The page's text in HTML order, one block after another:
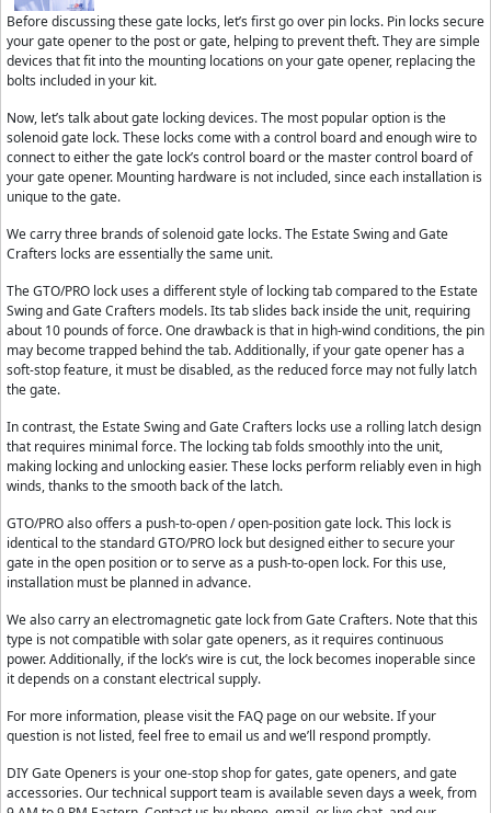
Before discussing these gate locks, let’s first go over pin locks. Pin locks secure
your gate opener to the post or gate, helping to prevent theft. They are simple
devices that fit into the mounting locations on your gate opener, replacing the
bolts included in your kit.
Now, let’s talk about gate locking devices. The most popular option is the
solenoid gate lock. These locks come with a control board and enough wire to
connect to either the gate lock’s control board or the master control board of
your gate opener. Mounting hardware is not included, since each installation is
unique to the gate.
We carry three brands of solenoid gate locks. The Estate Swing and Gate
Crafters locks are essentially the same unit.
The GTO/PRO lock uses a different style of locking tab compared to the Estate
Swing and Gate Crafters models. Its tab slides back inside the unit, requiring
about 10 pounds of force. One drawback is that in high-wind conditions, the pin
may become trapped behind the tab. Additionally, if your gate opener has a
soft-stop feature, it must be disabled, as the reduced force may not fully latch
the gate.
In contrast, the Estate Swing and Gate Crafters locks use a rolling latch design
that requires minimal force. The locking tab folds smoothly into the unit,
making locking and unlocking easier. These locks perform reliably even in high
winds, thanks to the smooth back of the latch.
GTO/PRO also offers a push-to-open / open-position gate lock. This lock is
identical to the standard GTO/PRO lock but designed either to secure your
gate in the open position or to serve as a push-to-open lock. For this use,
installation must be planned in advance.
We also carry an electromagnetic gate lock from Gate Crafters. Note that this
type is not compatible with solar gate openers, as it requires continuous
power. Additionally, if the lock’s wire is cut, the lock becomes inoperable since
it depends on a constant electrical supply.
For more information, please visit the FAQ page on our website. If your
question is not listed, feel free to email us and we’ll respond promptly.
DIY Gate Openers is your one-stop shop for gates, gate openers, and gate
accessories. Our technical support team is available seven days a week, from